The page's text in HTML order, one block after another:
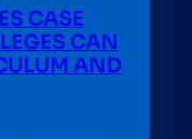
CASE
CAN
AND